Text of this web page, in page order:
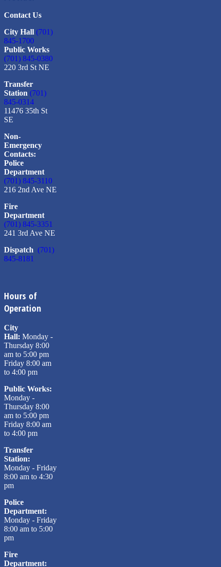
Contact Us
City Hall (701)
845-1700
Public Works
(701) 845-0380
220 3rd St NE
Transfer
Station (701)
845-0314
11476 35th St
SE
Non-
Emergency
Contacts:
Police
Department
(701) 845-3110
216 2nd Ave NE
Fire
Department
(701) 845-3351
241 3rd Ave NE
Dispatch (701)
845-8181
Hours of
Operation
City
Hall: Monday -
Thursday 8:00
am to 5:00 pm
Friday 8:00 am
to 4:00 pm
Public Works:
Monday -
Thursday 8:00
am to 5:00 pm
Friday 8:00 am
to 4:00 pm
Transfer
Station:
Monday - Friday
8:00 am to 4:30
pm
Police
Department:
Monday - Friday
8:00 am to 5:00
pm
Fire
Department: